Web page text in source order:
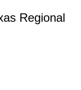
Regional